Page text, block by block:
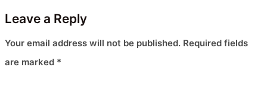
Leave a Reply
Your email address will not be published. Required fields
are marked *